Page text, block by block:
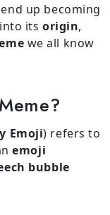
up becoming
into itsorigin,
we all know
Emoji) refers to
emoji
bubble